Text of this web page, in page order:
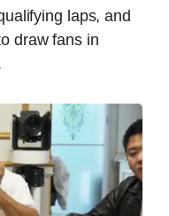
laps, and
draw fans in